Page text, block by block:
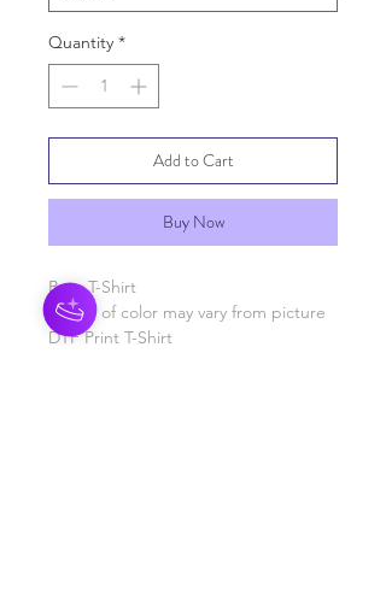
Quantity *
Add to Cart
Buy Now
Boys T-Shirt
Shade of color may vary from picture
DTF Print T-Shirt